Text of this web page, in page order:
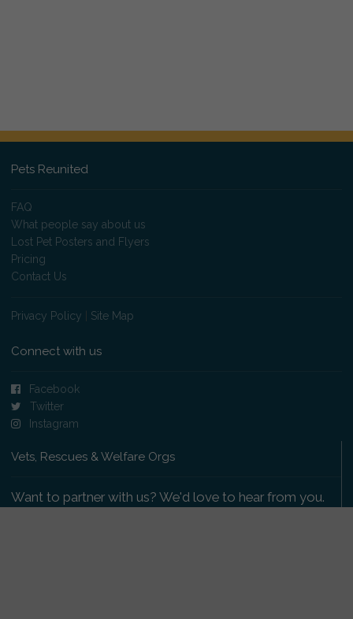
Pets Reunited
FAQ
What people say about us
Lost Pet Posters and Flyers
Pricing
Contact Us
Privacy Policy Site Map
Connect with us
Facebook
Twitter
Instagram
Vets, Rescues & Welfare Orgs
Want to partner with us? We'd love to hear from you.